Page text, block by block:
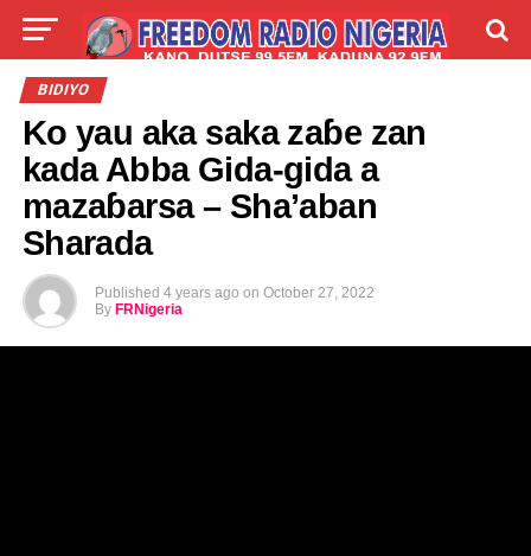
LIVE
BIDIYO
Ko yau aka saka zaɓe zan
kada Abba Gida-gida a
mazaɓarsa – Sha’aban
Sharada
Published 4 years ago on October 27, 2022
By FRNigeria